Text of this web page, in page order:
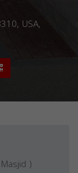
USA,
)